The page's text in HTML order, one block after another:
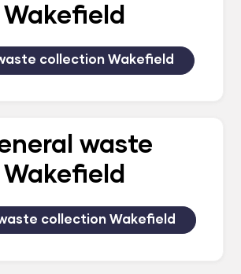
Wakefield
collection Wakefield
waste
Wakefield
collection Wakefield